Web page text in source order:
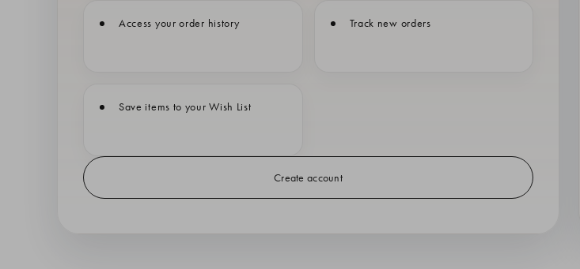
Access your order history Track new orders
Save items to your Wish List
Create account